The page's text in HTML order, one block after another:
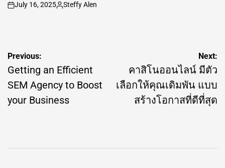
on
July 16, 2025
Posted
Steffy Alen
Post
navigation
Previous:
Getting an Efficient
SEM Agency to Boost
your Business
Next:
คาสิโนออนไลน์ มีตัว
เลือกให้คุณเดิมพัน แบบ
สร้างโอกาสที่ดีที่สุด